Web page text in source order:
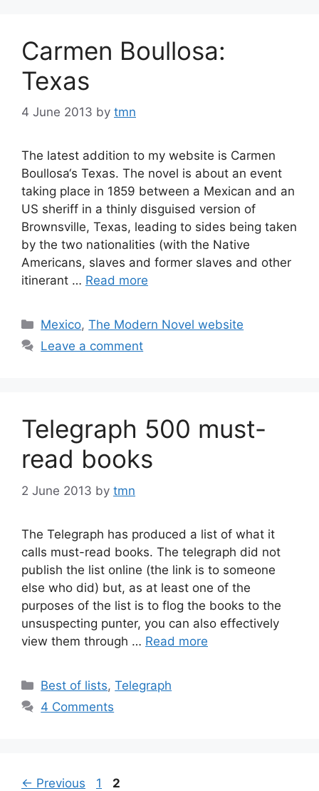
Carmen Boullosa:
Texas
4 June 2013 by tmn
The latest addition to my website is Carmen
Boullosa‘s Texas. The novel is about an event
taking place in 1859 between a Mexican and an
US sheriff in a thinly disguised version of
Brownsville, Texas, leading to sides being taken
by the two nationalities (with the Native
Americans, slaves and former slaves and other
itinerant … Read more
Categories
Mexico,The Modern Novel website
Leave a comment
Telegraph 500 must-
read books
2 June 2013 by tmn
The Telegraph has produced a list of what it
calls must-read books. The telegraph did not
publish the list online (the link is to someone
else who did) but, as at least one of the
purposes of the list is to flog the books to the
unsuspecting punter, you can also effectively
view them through … Read more
Categories
Best of lists,Telegraph
4 Comments
← Previous Page
1 Page
2